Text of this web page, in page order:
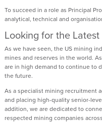
To succeed in a role as Principal
analytical, technical and
Looking for the Latest
As we have seen, the US mining
mines and reserves in the world.
are in high demand to continue to
the future.
As a specialist mining recruitment
and placing high-quality senior-
addition, we are dedicated to
respected mining companies